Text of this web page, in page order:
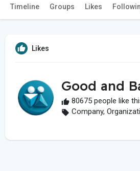
Timeline Groups Likes
Likes
Good and
80675 people like
Company,